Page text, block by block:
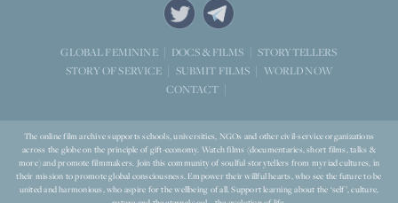
GLOBAL FEMININE DOCS & FILMS
STORYTELLERS
STORY OF SERVICE
SUBMIT FILMS
WORLD NOW
CONTACT
The online film archive supports schools, universities, NGOs and other civil-service organizations
across the globe on the principle of gift-economy. Watch films (documentaries, short films, talks &
more) and promote filmmakers. Join this community of soulful storytellers from myriad cultures, in
their mission to promote global consciousness. Empower their willful hearts, who see the future to be
united and harmonious, who aspire for the wellbeing of all. Support learning about the ‘self’, culture,